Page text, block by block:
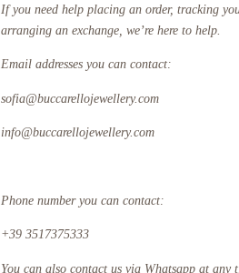
If you need help placing an order, tracking
arranging an exchange, we’re here to help.
Email addresses you can contact:
sofia@buccarellojewellery.com
info@buccarellojewellery.com
Phone number you can contact:
+39 3517375333
You can also contact us via Whatsapp at any